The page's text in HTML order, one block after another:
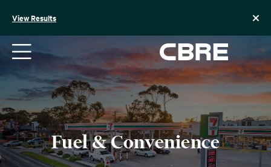
View Results
Fuel & Convenience